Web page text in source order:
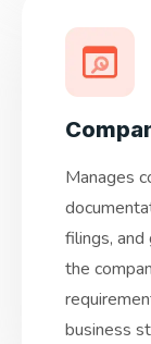
Manages
filings, and
the
business